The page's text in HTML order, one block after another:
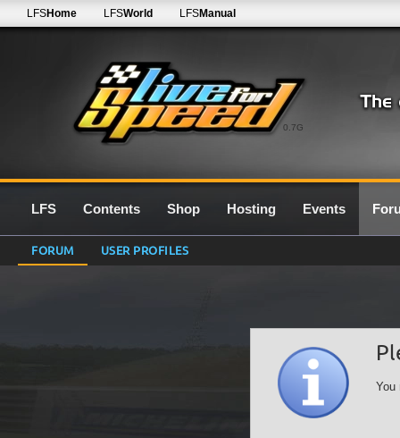
0.7G
LFSHome LFSWorld LFSManual
LFS Contents Shop Hosting Events
FORUM USER PROFILES
You